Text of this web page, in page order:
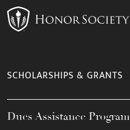
SCHOLARSHIPS & GRANTS
Dues Assistance Program